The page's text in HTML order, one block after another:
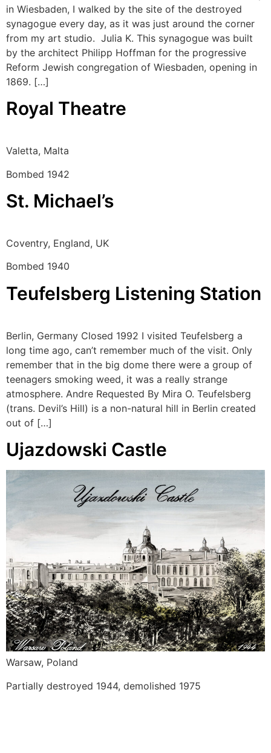
in Wiesbaden, I walked by the site of the destroyed
synagogue every day, as it was just around the corner
from my art studio. Julia K. This synagogue was built
by the architect Philipp Hoffman for the progressive
Reform Jewish congregation of Wiesbaden, opening in
1869. […]
Royal Theatre
Valetta, Malta
Bombed 1942
St. Michael’s
Coventry, England, UK
Bombed 1940
Teufelsberg Listening Station
Berlin, Germany Closed 1992 I visited Teufelsberg a
long time ago, can’t remember much of the visit. Only
remember that in the big dome there were a group of
teenagers smoking weed, it was a really strange
atmosphere. Andre Requested By Mira O. Teufelsberg
(trans. Devil’s Hill) is a non-natural hill in Berlin created
out of […]
Ujazdowski Castle
Warsaw, Poland
Partially destroyed 1944, demolished 1975